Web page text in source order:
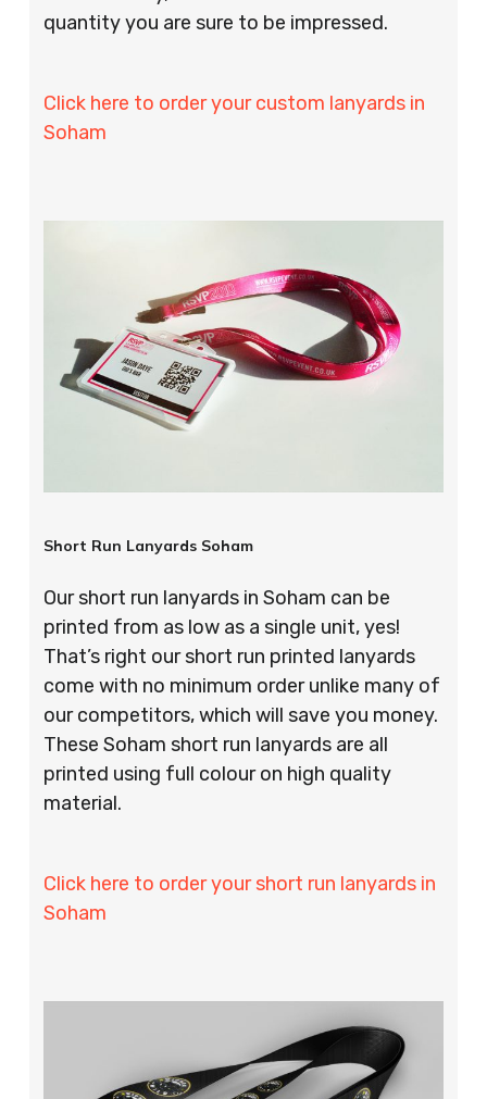
quantity you are sure to be impressed.
Click here to order your custom lanyards in
Soham
Short Run Lanyards Soham
Our short run lanyards in Soham can be
printed from as low as a single unit, yes!
That’s right our short run printed lanyards
come with no minimum order unlike many of
our competitors, which will save you money.
These Soham short run lanyards are all
printed using full colour on high quality
material.
Click here to order your short run lanyards in
Soham